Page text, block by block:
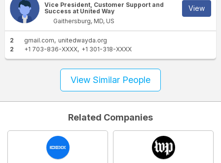
Vice President, Customer Support and
Success at United Way
Gaithersburg, MD, US
View
2 gmail.com
unitedwayda.org
2
+1 703-836-XXXX +1 301-318-XXXX
View Similar People
Related Companies